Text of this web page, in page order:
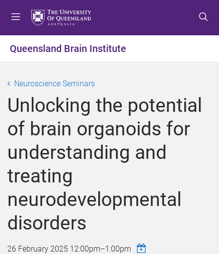
t
o
n
u
t
o
n
t
e
n
t
t
o
o
t
e
r
Queensland Brain Institute
Neuroscience Seminars
Unlocking the potential
of brain organoids for
understanding and
treating
neurodevelopmental
disorders
26 February 2025 12:00pm–1:00pm